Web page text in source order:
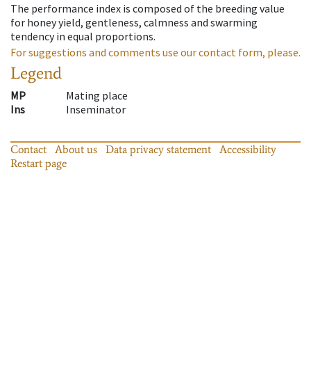
The performance index is composed of the breeding value
for honey yield, gentleness, calmness and swarming
tendency in equal proportions.
For suggestions and comments use our contact form, please.
Legend
MP
Mating place
Ins
Inseminator
Contact About us Data privacy statement
Accessibility
Restart page